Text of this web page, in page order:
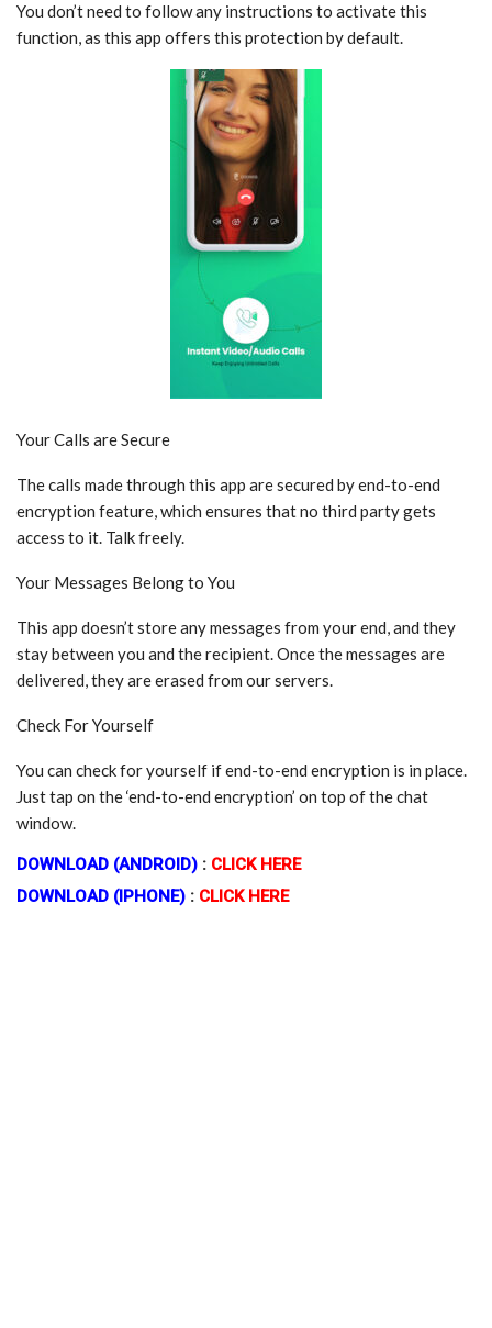
You don’t need to follow any instructions to activate this
function, as this app offers this protection by default.
Your Calls are Secure
The calls made through this app are secured by end-to-end
encryption feature, which ensures that no third party gets
access to it. Talk freely.
Your Messages Belong to You
This app doesn’t store any messages from your end, and they
stay between you and the recipient. Once the messages are
delivered, they are erased from our servers.
Check For Yourself
You can check for yourself if end-to-end encryption is in place.
Just tap on the ‘end-to-end encryption’ on top of the chat
window.
DOWNLOAD (ANDROID) : CLICK HERE
DOWNLOAD (IPHONE) : CLICK HERE